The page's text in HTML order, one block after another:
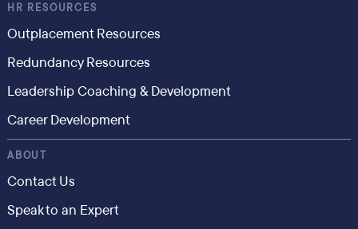
HR RESOURCES
Outplacement Resources
Redundancy Resources
Leadership Coaching & Development
Career Development
ABOUT
Contact Us
Speak to an Expert